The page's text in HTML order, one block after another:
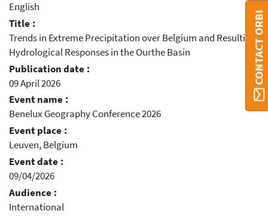
English
Title :
Trends in Extreme Precipitation over Belgium and Resulting
Hydrological Responses in the Ourthe Basin
Publication date :
09 April 2026
Event name :
Benelux Geography Conference 2026
Event place :
Leuven, Belgium
Event date :
09/04/2026
Audience :
International
CONTACT ORBI